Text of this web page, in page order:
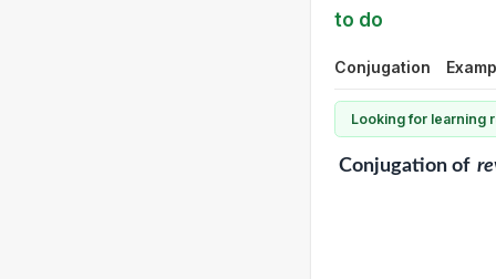
to do
Conjugation
Looking for learning
Conjugationof